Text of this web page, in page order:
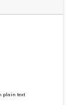
plain text